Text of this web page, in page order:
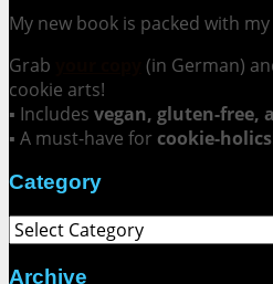
My new book is packed with
Grab
(in German)
cookie arts!
▪ Includes vegan, gluten-free,
▪ A must-have for cookie-
Category
Category
Archive